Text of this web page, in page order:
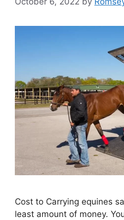
Cost to Carrying equines
least amount of money.